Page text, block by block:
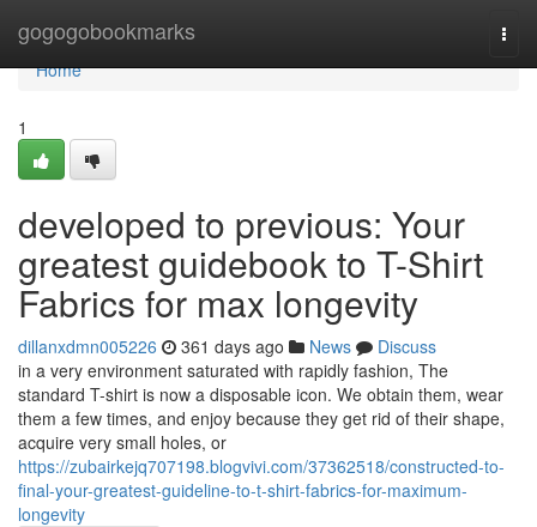
gogogobookmarks
Home
Home
1
developed to previous: Your
greatest guidebook to T-Shirt
Fabrics for max longevity
dillanxdmn005226 361 days ago News
Discuss
in a very environment saturated with rapidly fashion, The
standard T-shirt is now a disposable icon. We obtain them, wear
them a few times, and enjoy because they get rid of their shape,
acquire very small holes, or
https://zubairkejq707198.blogvivi.com/37362518/constructed-to-
final-your-greatest-guideline-to-t-shirt-fabrics-for-maximum-
longevity